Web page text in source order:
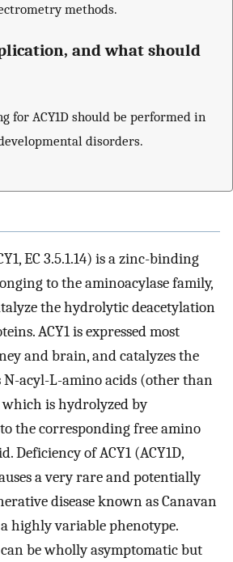
methods.
and what should
for ACY1D should be performed in
disorders.
EC 3.5.1.14) is a zinc-binding
to the aminoacylase family,
the hydrolytic deacetylation
ACY1 is expressed most
and brain, and catalyzes the
N-acyl-L-amino acids (other than
which is hydrolyzed by
the corresponding free amino
Deficiency of ACY1 (ACY1D,
a very rare and potentially
disease known as Canavan
highly variable phenotype.
be wholly asymptomatic but